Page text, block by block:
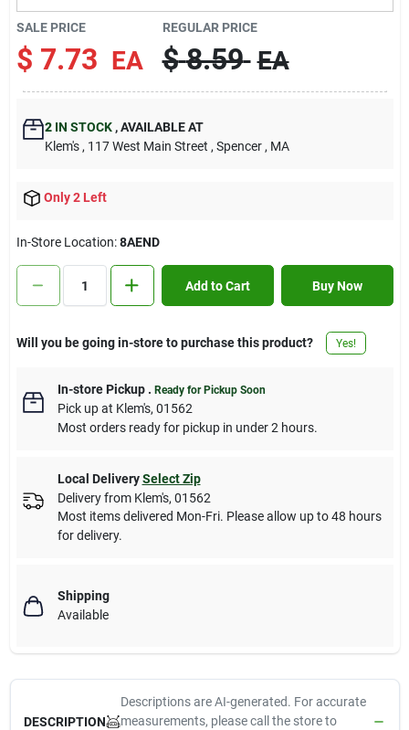
Contact Us
Sign In
Sign Up
SALE PRICE
$ 7.73 EA
REGULAR PRICE
$ 8.59 EA
2IN STOCK ,AVAILABLE AT
Klem's , 117 West Main Street , Spencer , MA
Only 2 Left
In-Store Location:8AEND
Add to Cart Buy Now
Will you be going in-store to purchase this product? Yes!
In-store Pickup. Ready for Pickup Soon
Pick upat Klem's, 01562
Most orders ready for pickup in under 2 hours.
Local Delivery Select Zip
Delivery from Klem's, 01562
Most items delivered Mon-Fri. Please allow up to 48 hours
for delivery.
Shipping
Available
DESCRIPTION
Descriptions are AI-generated. For accurate
measurements, please call the store to